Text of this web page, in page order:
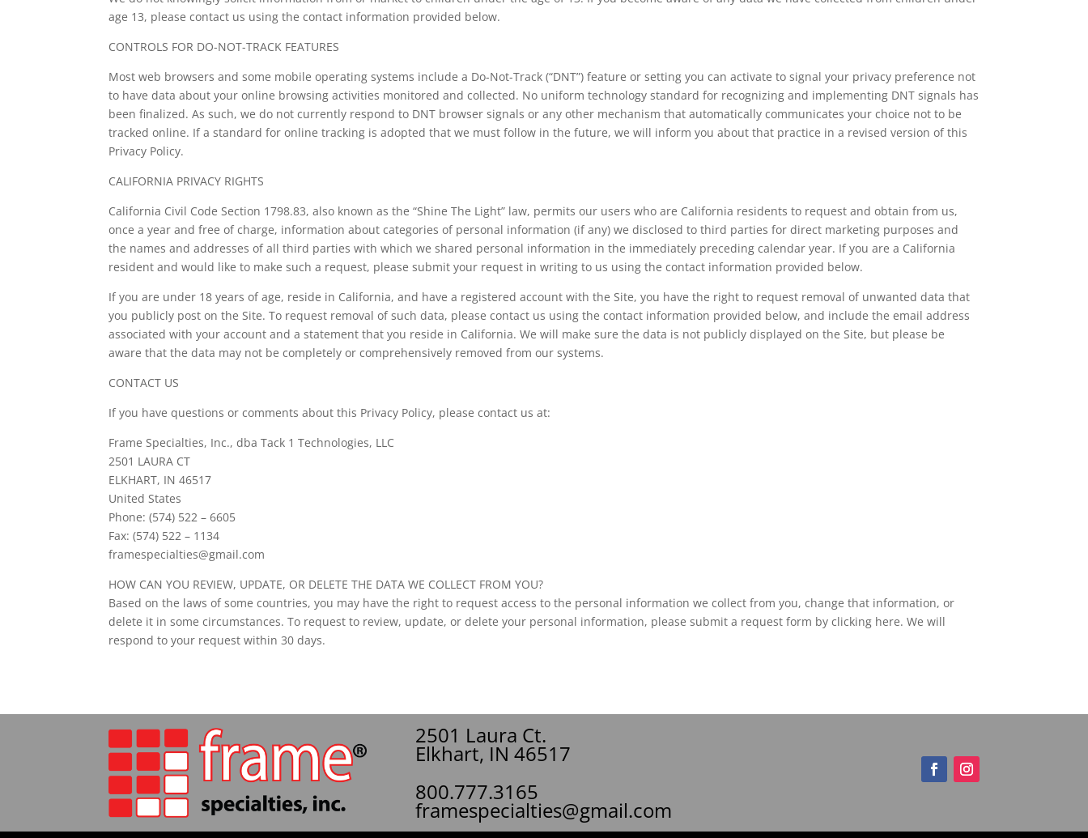
age 13, please contact us using the contact information provided below.
CONTROLS FOR DO-NOT-TRACK FEATURES
Most web browsers and some mobile operating systems include a Do-Not-Track (“DNT”) feature or setting you can activate to signal your privacy preference not
to have data about your online browsing activities monitored and collected. No uniform technology standard for recognizing and implementing DNT signals has
been finalized. As such, we do not currently respond to DNT browser signals or any other mechanism that automatically communicates your choice not to be
tracked online. If a standard for online tracking is adopted that we must follow in the future, we will inform you about that practice in a revised version of this
Privacy Policy.
CALIFORNIA PRIVACY RIGHTS
California Civil Code Section 1798.83, also known as the “Shine The Light” law, permits our users who are California residents to request and obtain from us,
once a year and free of charge, information about categories of personal information (if any) we disclosed to third parties for direct marketing purposes and
the names and addresses of all third parties with which we shared personal information in the immediately preceding calendar year. If you are a California
resident and would like to make such a request, please submit your request in writing to us using the contact information provided below.
If you are under 18 years of age, reside in California, and have a registered account with the Site, you have the right to request removal of unwanted data that
you publicly post on the Site. To request removal of such data, please contact us using the contact information provided below, and include the email address
associated with your account and a statement that you reside in California. We will make sure the data is not publicly displayed on the Site, but please be
aware that the data may not be completely or comprehensively removed from our systems.
CONTACT US
If you have questions or comments about this Privacy Policy, please contact us at:
Frame Specialties, Inc., dba Tack 1 Technologies, LLC
2501 LAURA CT
ELKHART, IN 46517
United States
Phone: (574) 522 – 6605
Fax: (574) 522 – 1134
framespecialties@gmail.com
HOW CAN YOU REVIEW, UPDATE, OR DELETE THE DATA WE COLLECT FROM YOU?
Based on the laws of some countries, you may have the right to request access to the personal information we collect from you, change that information, or
delete it in some circumstances. To request to review, update, or delete your personal information, please submit a request form by clicking here. We will
respond to your request within 30 days.
2501 Laura Ct.
Elkhart, IN 46517
800.777.3165
framespecialties@gmail.com